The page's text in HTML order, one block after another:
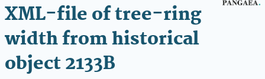
XML-file of tree-ring
width from historical
object 2133B